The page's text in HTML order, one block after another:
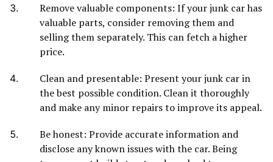
Remove valuable components: If your junk car has
valuable parts, consider removing them and
selling them separately. This can fetch a higher
price.
Clean and presentable: Present your junk car in
the best possible condition. Clean it thoroughly
and make any minor repairs to improve its appeal.
Be honest: Provide accurate information and
disclose any known issues with the car. Being